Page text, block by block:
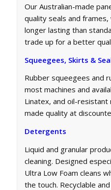
Our Australian-made
quality seals and
longer lasting than
trade up for a better
Squeegees, Skirts &
Rubber squeegees and
most machines and
Linatex, and oil-resistant
made quality at
Detergents
Liquid and granular
cleaning. Designed
Ultra Low Foam cleans
the touch. Recyclable